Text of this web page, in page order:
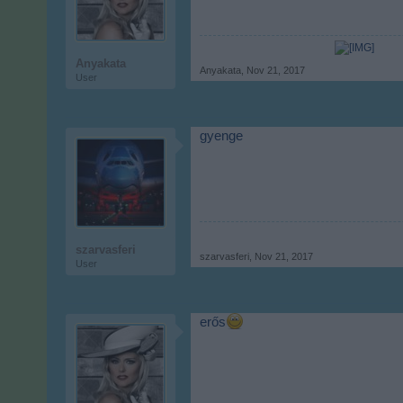
Anyakata
User
Anyakata Nov 21, 2017
szarvasferi
User
gyenge
szarvasferi Nov 21, 2017
erős